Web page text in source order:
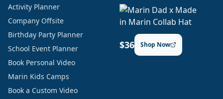
Activity Planner
Company Offsite
Birthday Party Planner
School Event Planner
Book Personal Video
Marin Kids Camps
Book a Custom Video
$36 Shop Now